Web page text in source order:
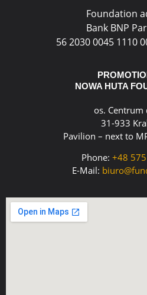
Foundation
Bank BNP
56 2030 0045 1110
NOWA HUTA
os. Centrum
31-933
Pavilion – next to
Phone: +48
E-Mail: